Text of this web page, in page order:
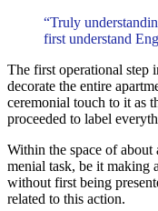
“Truly
first understand
The first operational step
decorate the entire
ceremonial touch to it as
proceeded to label
Within the space of
menial task, be it
without first being
related to this action.